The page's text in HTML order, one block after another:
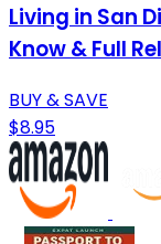
Living in San
Know & Full
BUY & SAVE
$8.95